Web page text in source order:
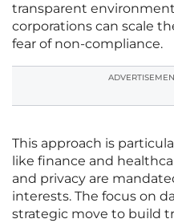
transparent
corporations can scale
fear of non-compliance.
This approach is
like finance and
and privacy are
interests. The focus on
strategic move to build